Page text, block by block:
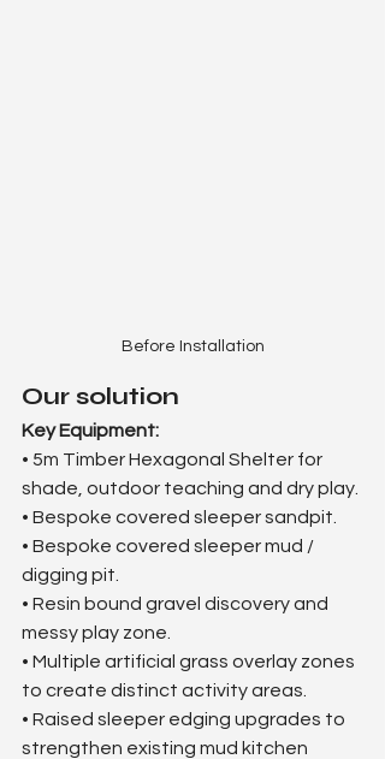
Before Installation
Our solution
Key Equipment:
• 5m Timber Hexagonal Shelter for
shade, outdoor teaching and dry play.
• Bespoke covered sleeper sandpit.
• Bespoke covered sleeper mud /
digging pit.
• Resin bound gravel discovery and
messy play zone.
• Multiple artificial grass overlay zones
to create distinct activity areas.
• Raised sleeper edging upgrades to
strengthen existing mud kitchen